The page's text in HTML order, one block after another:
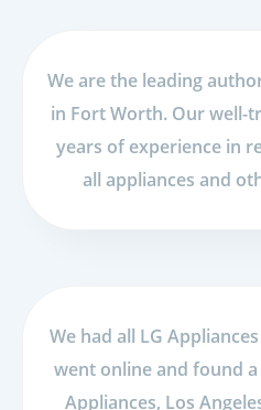
We are the leading
in Fort Worth. Our well-
years of experience in
all appliances and
We had all LG
went online and found
Appliances, Los